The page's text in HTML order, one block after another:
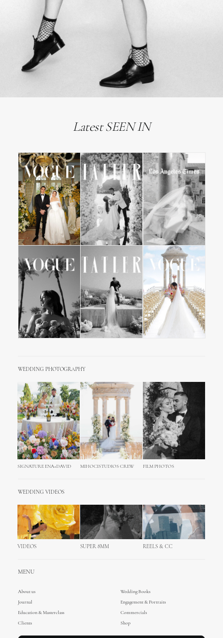
Latest SEEN IN
WEDDING PHOTOGRAPHY
SIGNATURE ENA+DAVID MIHOCISTUDIOS CREW FILM PHOTOS
WEDDING VIDEOS
VIDEOS SUPER 8MM REELS & CC
MENU
About us
Wedding Books
Journal
Engagement & Portraits
Education & Masterclass
Commercials
Clients
Shop